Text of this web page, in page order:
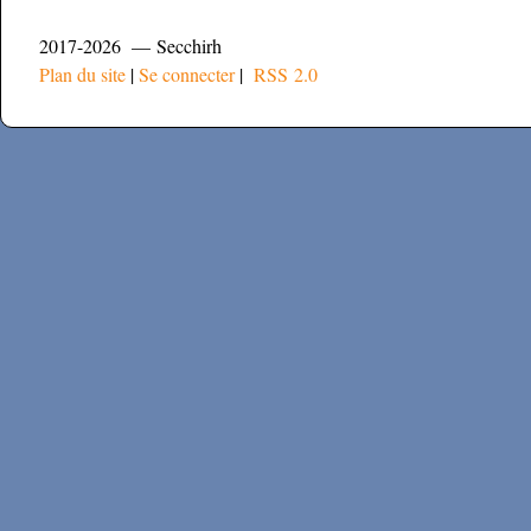
2017-2026 — Secchirh
Plan du site |Se connecter| RSS 2.0